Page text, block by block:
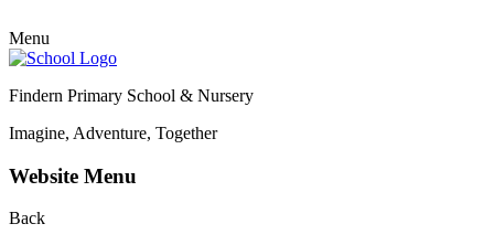
Menu
Findern Primary School & Nursery
Imagine, Adventure, Together
Website Menu
Back